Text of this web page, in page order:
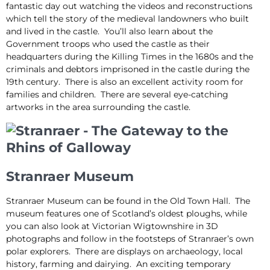
fantastic day out watching the videos and reconstructions
which tell the story of the medieval landowners who built
and lived in the castle. You’ll also learn about the
Government troops who used the castle as their
headquarters during the Killing Times in the 1680s and the
criminals and debtors imprisoned in the castle during the
19th century. There is also an excellent activity room for
families and children. There are several eye-catching
artworks in the area surrounding the castle.
Stranraer Museum
Stranraer Museum can be found in the Old Town Hall. The
museum features one of Scotland’s oldest ploughs, while
you can also look at Victorian Wigtownshire in 3D
photographs and follow in the footsteps of Stranraer’s own
polar explorers. There are displays on archaeology, local
history, farming and dairying. An exciting temporary